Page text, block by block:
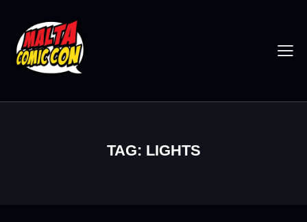
TAG: LIGHTS